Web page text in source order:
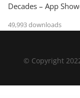
Decades – App
49,993 downloads
© Copyright